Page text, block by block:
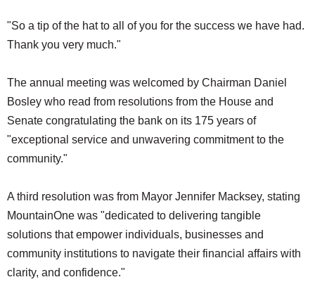
"So a tip of the hat to all of you for the success we have had.
Thank you very much."
The annual meeting was welcomed by Chairman Daniel
Bosley who read from resolutions from the House and
Senate congratulating the bank on its 175 years of
"exceptional service and unwavering commitment to the
community."
A third resolution was from Mayor Jennifer Macksey, stating
MountainOne was "dedicated to delivering tangible
solutions that empower individuals, businesses and
community institutions to navigate their financial affairs with
clarity, and confidence."